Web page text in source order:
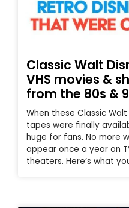
Classic Walt
VHS movies &
from the 80s &
When these Classic Walt
tapes were finally
huge for fans. No more
appear once a year on
theaters. Here’s what